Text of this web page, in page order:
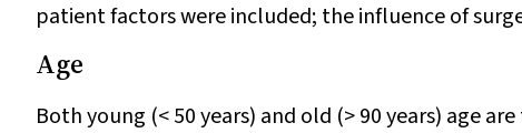
patient factors were included; the influence of
Age
Both young (< 50 years) and old (> 90 years) age